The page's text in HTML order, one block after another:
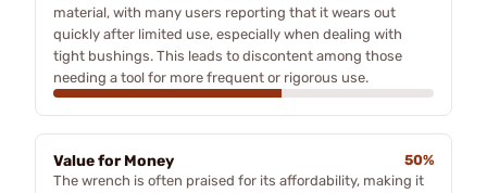
material, with many users reporting that it wears out
quickly after limited use, especially when dealing with
tight bushings. This leads to discontent among those
needing a tool for more frequent or rigorous use.
Value for Money
50%
The wrench is often praised for its affordability, making it